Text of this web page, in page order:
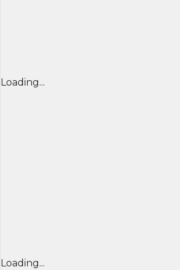
Loading...
Loading...